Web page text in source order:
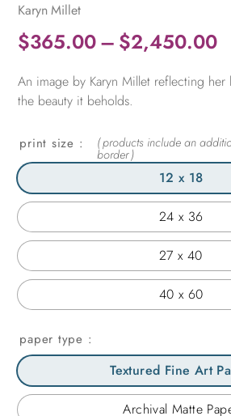
Karyn Millet
$365.00– $2,450.00
An image by Karyn Millet reflecting her
the beauty it beholds.
print size
12 x 18
24 x 36
27 x 40
40 x 60
paper type
Textured Fine Art
Archival Matte